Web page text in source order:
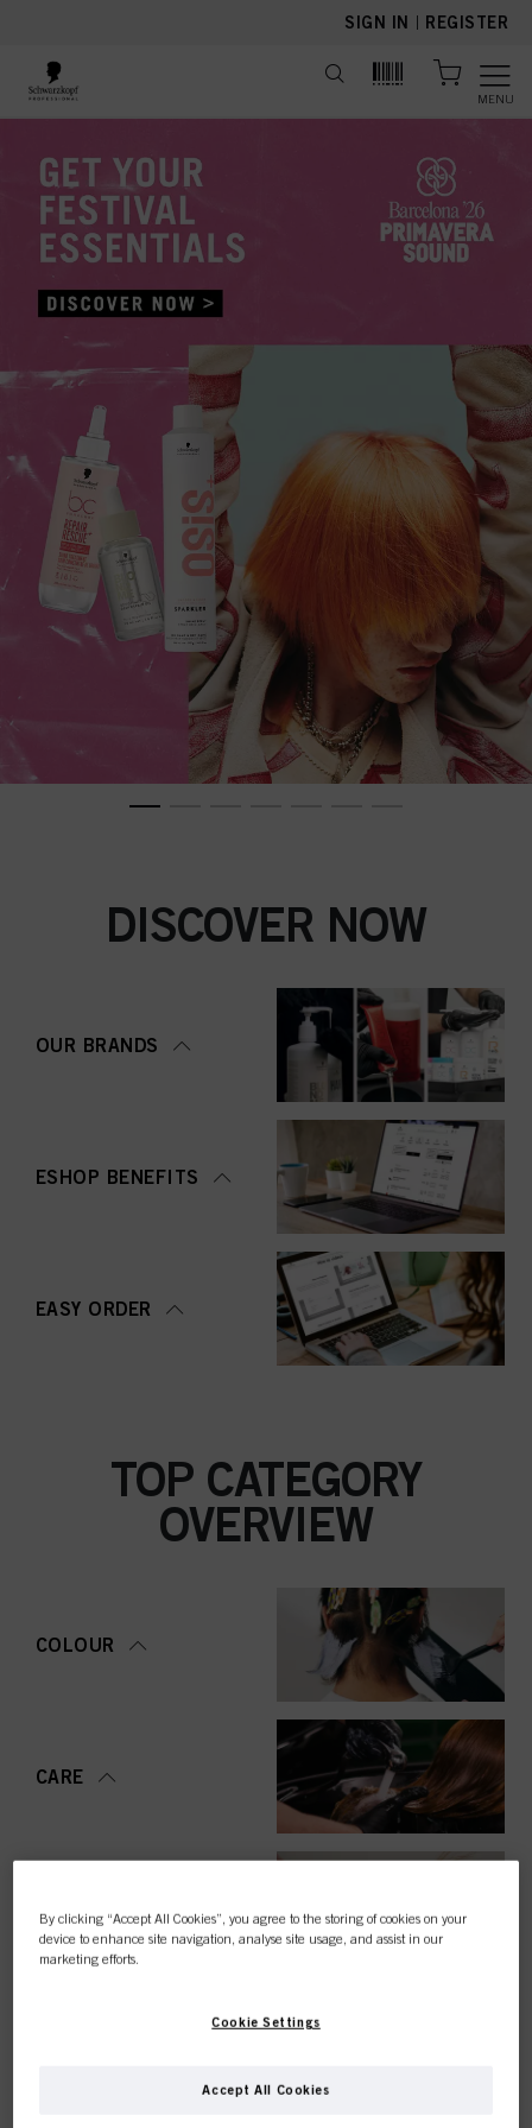
SIGN IN | REGISTER
MENU
DISCOVER NOW
OUR BRANDS
ESHOP BENEFITS
EASY ORDER
TOP CATEGORY
OVERVIEW
COLOUR
CARE
STYLING
By clicking “Accept All Cookies”, you agree to the storing of cookies on your
device to enhance site navigation, analyse site usage, and assist in our
marketing efforts.
Cookie Settings
Accept All Cookies